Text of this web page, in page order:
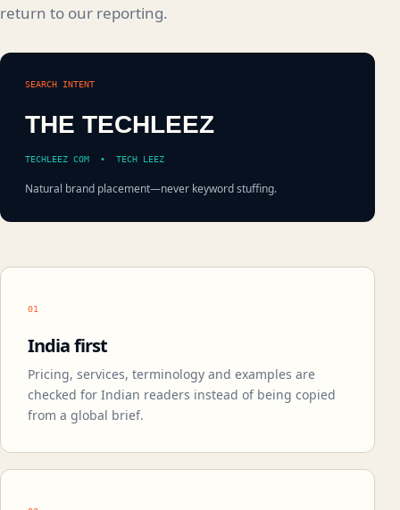
return to our reporting.
SEARCH INTENT
THE TECHLEEZ
TECHLEEZ COM • TECH LEEZ
Natural brand placement—never keyword stuffing.
01
India first
Pricing, services, terminology and examples are
checked for Indian readers instead of being copied
from a global brief.